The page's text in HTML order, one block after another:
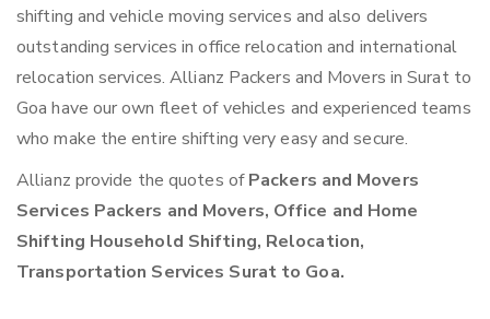
shifting and vehicle moving services and also delivers
outstanding services in office relocation and international
relocation services. Allianz Packers and Movers in Surat to
Goa have our own fleet of vehicles and experienced teams
who make the entire shifting very easy and secure.
Allianz provide the quotes ofPackers and Movers
Services Packers and Movers, Office and Home
Shifting Household Shifting, Relocation,
Transportation Services Surat to Goa.